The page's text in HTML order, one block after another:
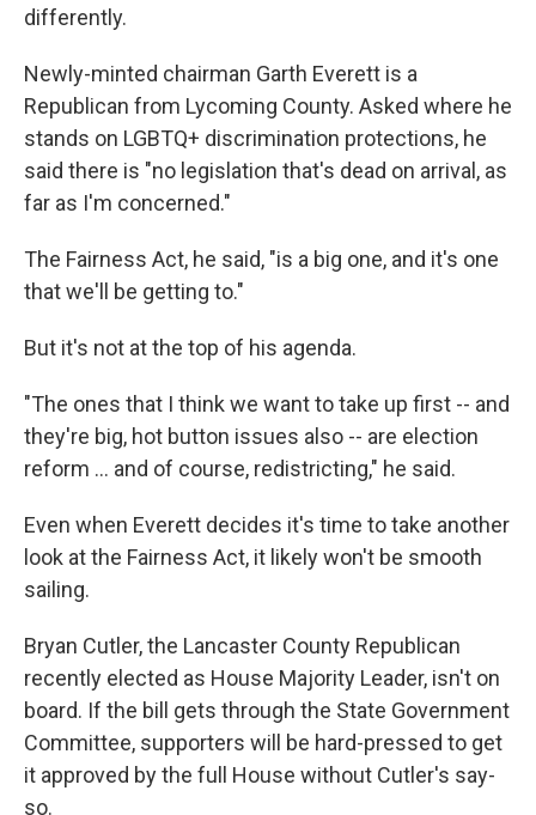
differently.
Newly-minted chairman Garth Everett is a
Republican from Lycoming County. Asked where he
stands on LGBTQ+ discrimination protections, he
said there is "no legislation that's dead on arrival, as
far as I'm concerned."
The Fairness Act, he said, "is a big one, and it's one
that we'll be getting to."
But it's not at the top of his agenda.
"The ones that I think we want to take up first -- and
they're big, hot button issues also -- are election
reform ... and of course, redistricting," he said.
Even when Everett decides it's time to take another
look at the Fairness Act, it likely won't be smooth
sailing.
Bryan Cutler, the Lancaster County Republican
recently elected as House Majority Leader, isn't on
board. If the bill gets through the State Government
Committee, supporters will be hard-pressed to get
it approved by the full House without Cutler's say-
so.